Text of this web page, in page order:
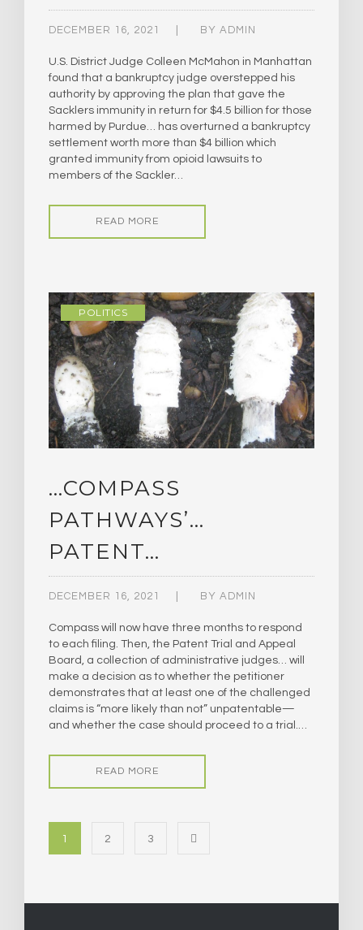
DECEMBER 16, 2021 BY ADMIN
U.S. District Judge Colleen McMahon in Manhattan
found that a bankruptcy judge overstepped his
authority by approving the plan that gave the
Sacklers immunity in return for $4.5 billion for those
harmed by Purdue… has overturned a bankruptcy
settlement worth more than $4 billion which
granted immunity from opioid lawsuits to
members of the Sackler…
READ MORE
POLITICS
…COMPASS
PATHWAYS’…
PATENT…
DECEMBER 16, 2021 BY ADMIN
Compass will now have three months to respond
to each filing. Then, the Patent Trial and Appeal
Board, a collection of administrative judges… will
make a decision as to whether the petitioner
demonstrates that at least one of the challenged
claims is “more likely than not” unpatentable—
and whether the case should proceed to a trial.…
READ MORE
1 2 3